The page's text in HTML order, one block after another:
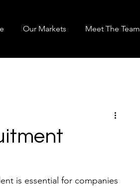
Our Markets Meet The Team
is essential for companies